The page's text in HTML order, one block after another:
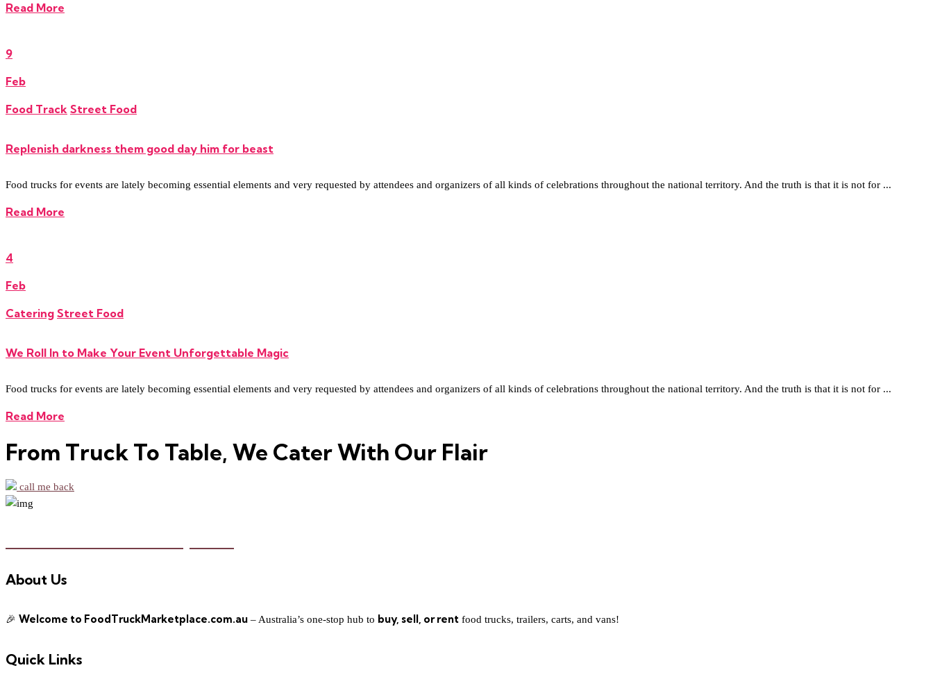
Read More
9
Feb
Food Track Street Food
Replenish darkness them good day him for beast
Food trucks for events are lately becoming essential elements and very requested by attendees and organizers of all kinds of celebrations throughout the national territory. And the truth is that it is not for ...
Read More
4
Feb
Catering Street Food
We Roll In to Make Your Event Unforgettable Magic
Food trucks for events are lately becoming essential elements and very requested by attendees and organizers of all kinds of celebrations throughout the national territory. And the truth is that it is not for ...
Read More
From Truck To Table, We Cater With Our Flair
call me back
About Us
🎉 Welcome to FoodTruckMarketplace.com.au – Australia’s one-stop hub to buy, sell, or rent food trucks, trailers, carts, and vans!
Quick Links